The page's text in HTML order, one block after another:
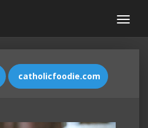
catholicfoodie.com